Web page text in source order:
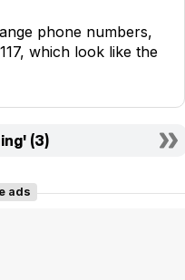
phone numbers,
which look like the
(3)
ads